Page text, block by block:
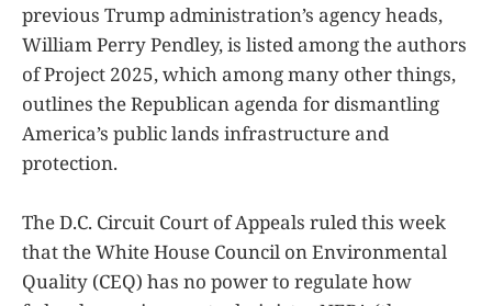
previous Trump administration’s agency heads,
William Perry Pendley, is listed among the authors
of Project 2025, which among many other things,
outlines the Republican agenda for dismantling
America’s public lands infrastructure and
protection.
The D.C. Circuit Court of Appeals ruled this week
that the White House Council on Environmental
Quality (CEQ) has no power to regulate how